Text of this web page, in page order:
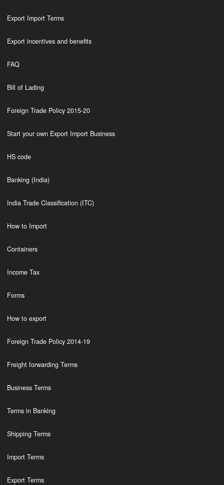
Export Import Terms
Export incentives and benefits
FAQ
Bill of Lading
Foreign Trade Policy 2015-20
Start your own Export Import Business
HS code
Banking (India)
India Trade Classification (ITC)
How to Import
Containers
Income Tax
Forms
How to export
Foreign Trade Policy 2014-19
Freight forwarding Terms
Business Terms
Terms in Banking
Shipping Terms
Import Terms
Export Terms